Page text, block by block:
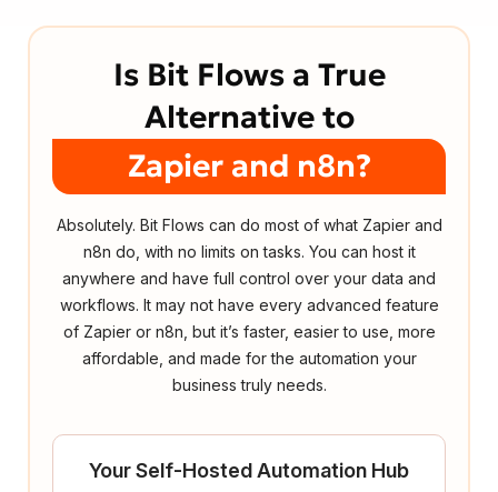
Is Bit Flows a True
Alternative to
Zapier and n8n?
Absolutely. Bit Flows can do most of what Zapier and
n8n do, with no limits on tasks. You can host it
anywhere and have full control over your data and
workflows. It may not have every advanced feature
of Zapier or n8n, but it’s faster, easier to use, more
affordable, and made for the automation your
business truly needs.
Your Self-Hosted Automation Hub